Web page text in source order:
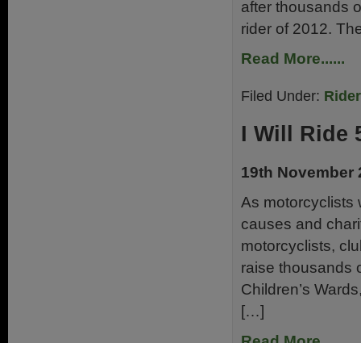
after thousands
rider of 2012.
Read More......
Filed Under:
I Will Ride
19th November
As motorcyclists
causes and
motorcyclists,
raise thousands
Children’s
[…]